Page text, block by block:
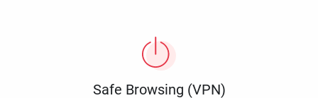
Safe Browsing (VPN)